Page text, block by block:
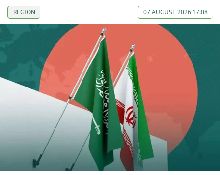
REGION 07 AUGUST 2026 17:08